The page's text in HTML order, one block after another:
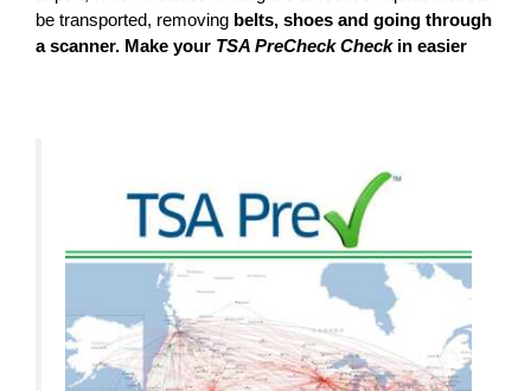
be transported, removing belts, shoes and going through
a scanner. Make your TSA PreCheck Checkin easier